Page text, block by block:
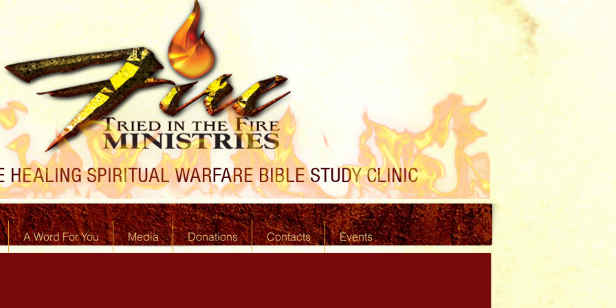
HEALING SPIRITUAL WARFARE BIBLE STUDY CLINIC
A Word For You Media Donations Contacts Events